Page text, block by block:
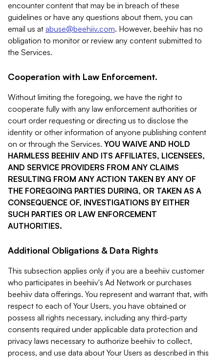
encounter content that may be in breach of these
guidelines or have any questions about them, you can
email us at abuse@beehiiv.com. However, beehiiv has no
obligation to monitor or review any content submitted to
the Services.
Cooperation with Law Enforcement.
Without limiting the foregoing, we have the right to
cooperate fully with any law enforcement authorities or
court order requesting or directing us to disclose the
identity or other information of anyone publishing content
on or through the Services. YOU WAIVE AND HOLD
HARMLESS BEEHIIV AND ITS AFFILIATES, LICENSEES,
AND SERVICE PROVIDERS FROM ANY CLAIMS
RESULTING FROM ANY ACTION TAKEN BY ANY OF
THE FOREGOING PARTIES DURING, OR TAKEN AS A
CONSEQUENCE OF, INVESTIGATIONS BY EITHER
SUCH PARTIES OR LAW ENFORCEMENT
AUTHORITIES.
Additional Obligations & Data Rights
This subsection applies only if you are a beehiiv customer
who participates in beehiiv's Ad Network or purchases
beehiiv data offerings. You represent and warrant that, with
respect to each of Your Users, you have obtained or
possess all rights necessary, including any third-party
consents required under applicable data protection and
privacy laws necessary to authorize beehiiv to collect,
process, and use data about Your Users as described in this